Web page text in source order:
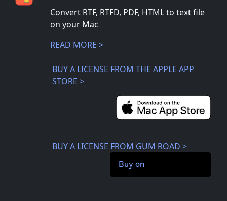
Convert RTF, RTFD, PDF, HTML to text file
on your Mac
READ MORE >
BUY A LICENSE FROM THE APPLE APP
STORE >
BUY A LICENSE FROM GUM ROAD >
Buy on